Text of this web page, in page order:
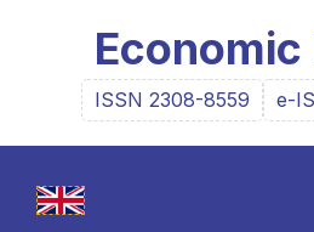
Economic
ISSN 2308-8559 e-